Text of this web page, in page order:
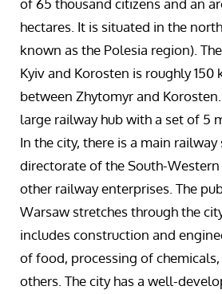
hectares. It is situated in the
known as the Polesia region).
Kyiv and Korosten is roughly
between Zhytomyr and
large railway hub with a set of 5
In the city, there is a main
directorate of the South-
other railway enterprises. The
Warsaw stretches through the
includes construction and
of food, processing of
others. The city has a well-